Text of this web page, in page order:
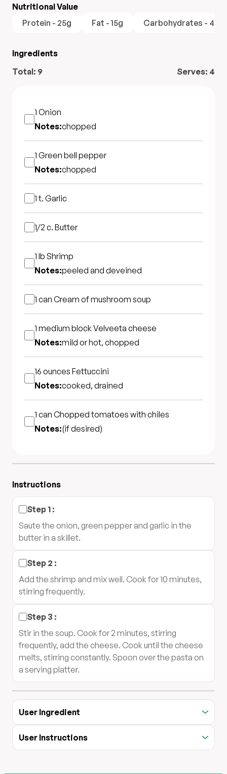
Nutritional Value
Protein - 25g
Fat - 15g Carbohydrates - 40g
Ingredients
Total: 9 Serves: 4
1 Onion
Notes:chopped
1 Green bell pepper
Notes:chopped
1 t. Garlic
1/2 c. Butter
1 lb Shrimp
Notes:peeled and deveined
1 can Cream of mushroom soup
1 medium blockVelveeta cheese
Notes:mild or hot, chopped
16 ounces Fettuccini
Notes:cooked, drained
1 can Chopped tomatoes with chiles
Notes:(if desired)
Instructions
Step 1 :
Saute the onion, green pepper and garlic in the
butter in a skillet.
Step 2 :
Add the shrimp and mix well. Cook for 10 minutes,
stirring frequently.
Step 3 :
Stir in the soup. Cook for 2 minutes, stirring
frequently, add the cheese. Cook until the cheese
melts, stirring constantly. Spoon over the pasta on
a serving platter.
User Ingredient
User Instructions